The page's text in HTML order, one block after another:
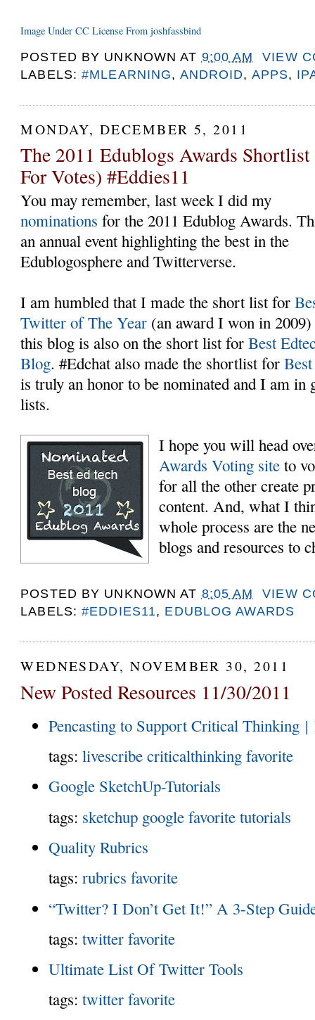
Image Under CC License From joshfassbind
POSTED BY UNKNOWN AT 9:00 AM
VIEW
LABELS:#MLEARNING, ANDROID, APPS,
MONDAY, DECEMBER 5, 2011
The 2011 Edublogs Awards
For Votes) #Eddies11
You may remember, last week I did my
nominations for the 2011 Edublog Awards.
an annual event highlighting the best in the
Edublogosphere and Twitterverse.
I am humbled that I made the short list for
Twitter of The Year (an award I won in 2009)
this blog is also on the short list forBest
Blog. #Edchat also made the shortlist for
is truly an honor to be nominated and I am in
lists.
I hope you will head
Awards Voting site to
for all the other create
content. And, what I
whole process are the
blogs and resources to
POSTED BY UNKNOWN AT 8:05 AM
VIEW
LABELS:#EDDIES11, EDUBLOG AWARDS
WEDNESDAY, NOVEMBER 30, 2011
New Posted Resources 11/30/2011
Pencasting to Support Critical Thinking
tags: livescribe criticalthinking favorite
Google SketchUp-Tutorials
tags: sketchup google favorite tutorials
Quality Rubrics
tags: rubrics favorite
“Twitter? I Don’t Get It!” A 3-Step
tags: twitter favorite
Ultimate List Of Twitter Tools
tags: twitter favorite